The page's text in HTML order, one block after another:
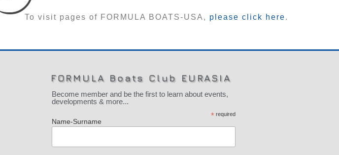
To visit pages of FORMULA BOATS-USA, please click here.
FORMULA Boats Club EURASIA
Become member and be the first to learn about events,
developments & more...
* required
Name-Surname